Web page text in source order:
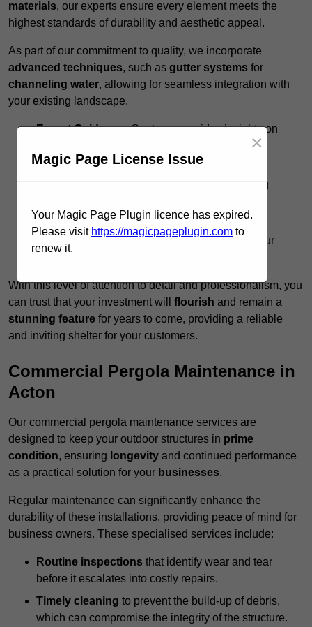
materials, our experts ensure every element meets the
highest standards of durability and aesthetic appeal.
As part of our commitment to quality, we incorporate
advanced techniques, such as gutter systems for
channeling water, allowing for seamless integration with
your existing landscape.
Expert Guidance:Our team provides insights on
Timely Execution: We respect your schedule,
completing projects promptly without sacrificing
Ongoing Support:
Post-installation, we offer
maintenance tips to preserve the integrity of your
With this level of attention to detail and professionalism, you
can trust that your investment will flourish and remain a
stunning feature for years to come, providing a reliable
and inviting shelter for your customers.
Commercial Pergola Maintenance in
Acton
Our commercial pergola maintenance services are
designed to keep your outdoor structures in prime
condition, ensuring longevity and continued performance
as a practical solution for your businesses.
Regular maintenance can significantly enhance the
durability of these installations, providing peace of mind for
business owners. These specialised services include:
Routine inspections that identify wear and tear
before it escalates into costly repairs.
Timely cleaning to prevent the build-up of debris,
which can compromise the integrity of the structure.
Magic Page License Issue
×
Your Magic Page Plugin licence has expired.
Please visit https://magicpageplugin.com to
renew it.